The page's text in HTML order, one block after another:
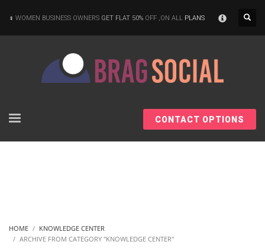
WOMEN BUSINESS OWNERS GET FLAT 50% OFF ,ON ALL PLANS
CONTACT OPTIONS
HOME
KNOWLEDGE CENTER
ARCHIVE FROM CATEGORY "KNOWLEDGE CENTER"